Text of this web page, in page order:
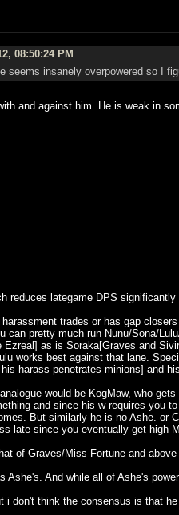
08:50:24 PM
seems insanely overpowered so I
and against him. He is weak in
reduces lategame DPS significantly
trades or has gap
pretty much run Nunu/Sona/
as is Soraka[Graves and
works best against that lane.
harass penetrates minions] and
would be KogMaw, who
and since his w requires you
But similarly he is no Ashe.
late since you eventually get high
of Graves/Miss Fortune and above
And while all of Ashe's
i don't think the consensus is that he